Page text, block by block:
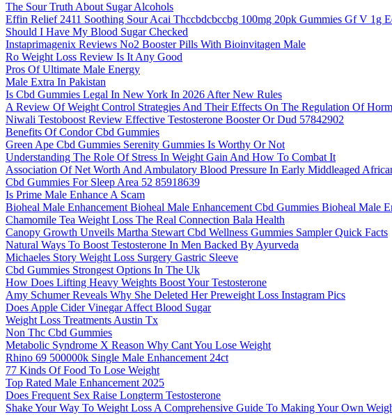
The Sour Truth About Sugar Alcohols
Effin Relief 2411 Soothing Sour Acai Thccbdcbccbg 100mg 20pk Gummies Gf V 1g
Should I Have My Blood Sugar Checked
Instaprimagenix Reviews No2 Booster Pills With Bioinvitagen Male
Ro Weight Loss Review Is It Any Good
Pros Of Ultimate Male Energy
Male Extra In Pakistan
Is Cbd Gummies Legal In New York In 2026 After New Rules
A Review Of Weight Control Strategies And Their Effects On The Regulation Of
Niwali Testoboost Review Effective Testosterone Booster Or Dud 57842902
Benefits Of Condor Cbd Gummies
Green Ape Cbd Gummies Serenity Gummies Is Worthy Or Not
Understanding The Role Of Stress In Weight Gain And How To Combat It
Association Of Net Worth And Ambulatory Blood Pressure In Early Middleaged
Cbd Gummies For Sleep Area 52 85918639
Is Prime Male Enhance A Scam
Bioheal Male Enhancement Bioheal Male Enhancement Cbd Gummies Bioheal Male
Chamomile Tea Weight Loss The Real Connection Bala Health
Canopy Growth Unveils Martha Stewart Cbd Wellness Gummies Sampler Quick Facts
Natural Ways To Boost Testosterone In Men Backed By Ayurveda
Michaeles Story Weight Loss Surgery Gastric Sleeve
Cbd Gummies Strongest Options In The Uk
How Does Lifting Heavy Weights Boost Your Testosterone
Amy Schumer Reveals Why She Deleted Her Preweight Loss Instagram Pics
Does Apple Cider Vinegar Affect Blood Sugar
Weight Loss Treatments Austin Tx
Non Thc Cbd Gummies
Metabolic Syndrome X Reason Why Cant You Lose Weight
Rhino 69 500000k Single Male Enhancement 24ct
77 Kinds Of Food To Lose Weight
Top Rated Male Enhancement 2025
Does Frequent Sex Raise Longterm Testosterone
Shake Your Way To Weight Loss A Comprehensive Guide To Making Your Own